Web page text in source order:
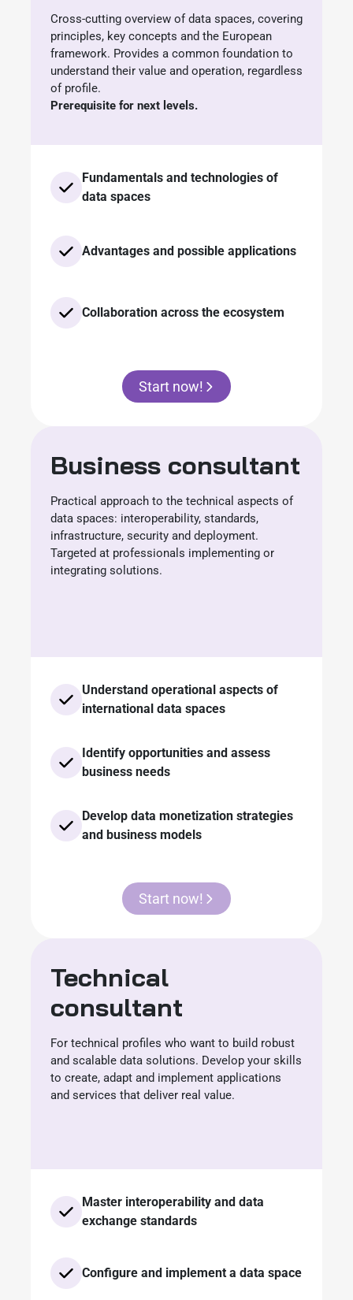
Cross-cutting overview of data spaces, covering
principles, key concepts and the European
framework. Provides a common foundation to
understand their value and operation, regardless
of profile.
Prerequisite for next levels.
Fundamentals and technologies of
data spaces
Advantages and possible applications
Collaboration across the ecosystem
Start now!
Business consultant
Practical approach to the technical aspects of
data spaces: interoperability, standards,
infrastructure, security and deployment.
Targeted at professionals implementing or
integrating solutions.
Understand operational aspects of
international data spaces
Identify opportunities and assess
business needs
Develop data monetization strategies
and business models
Start now!
Technical
consultant
For technical profiles who want to build robust
and scalable data solutions. Develop your skills
to create, adapt and implement applications
and services that deliver real value.
Master interoperability and data
exchange standards
Configure and implement a data space